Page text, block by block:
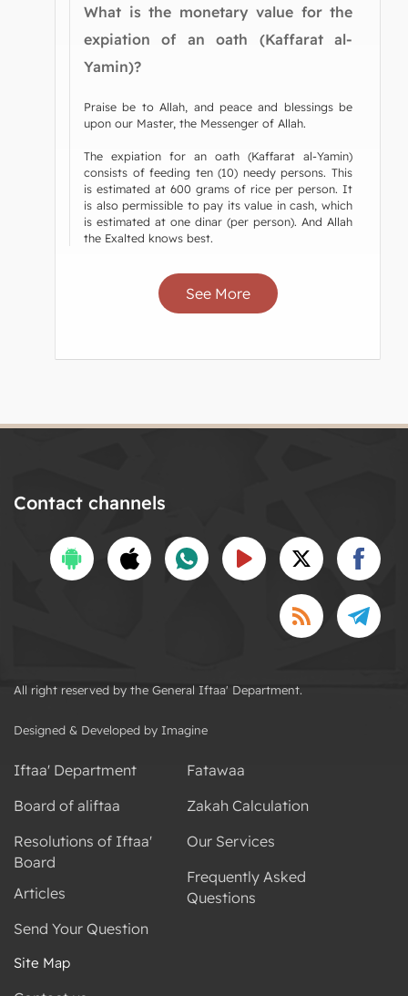
What is the monetary value for the
expiation of an oath (Kaffarat al-
Yamin)?
Praise be to Allah, and peace and blessings be
upon our Master, the Messenger of Allah.
The expiation for an oath (Kaffarat al-Yamin)
consists of feeding ten (10) needy persons. This
is estimated at 600 grams of rice per person. It
is also permissible to pay its value in cash, which
is estimated at one dinar (per person). And Allah
the Exalted knows best.
See More
Contact channels
All right reserved by the General Iftaa' Department.
Designed & Developed by Imagine
Iftaa' Department
Board of aliftaa
Resolutions of Iftaa'
Board
Articles
Send Your Question
Fatawaa
Zakah Calculation
Our Services
Frequently Asked
Questions
Site Map